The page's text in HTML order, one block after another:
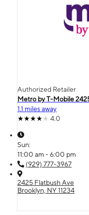
Authorized Retailer
Metro by T-Mobile
1.1 miles away
4.0
Sun:
11:00 am - 6:00 pm
(929) 777-3967
2425 Flatbush Ave
Brooklyn, NY 11234